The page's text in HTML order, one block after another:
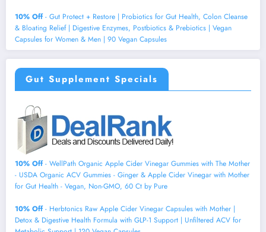
10% Off- Gut Protect + Restore | Probiotics for Gut Health, Colon Cleanse
& Bloating Relief | Digestive Enzymes, Postbiotics & Prebiotics | Vegan
Capsules for Women & Men | 90 Vegan Capsules
Gut Supplement Specials
10% Off- WellPath Organic Apple Cider Vinegar Gummies with The Mother
- USDA Organic ACV Gummies - Ginger & Apple Cider Vinegar with Mother
for Gut Health - Vegan, Non-GMO, 60 Ct by Pure
10% Off- Herbtonics Raw Apple Cider Vinegar Capsules with Mother |
Detox & Digestive Health Formula with GLP-1 Support | Unfiltered ACV for